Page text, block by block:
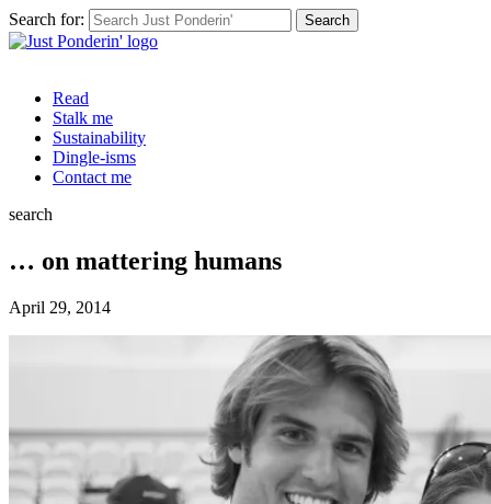
Search for:
Read
Stalk me
Sustainability
Dingle-isms
Contact me
search
… on mattering humans
April 29, 2014